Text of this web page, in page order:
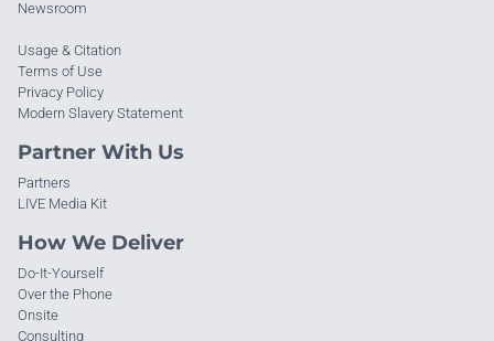
Newsroom
Usage & Citation
Terms of Use
Privacy Policy
Modern Slavery Statement
Partner With Us
Partners
LIVE Media Kit
How We Deliver
Do-It-Yourself
Over the Phone
Onsite
Consulting